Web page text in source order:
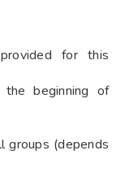
for this
beginning of
groups (depends